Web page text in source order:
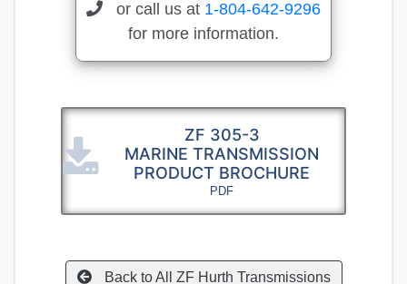
or call us at 1-804-642-9296
for more information.
ZF 305-3
MARINE TRANSMISSION
PRODUCT BROCHURE
PDF
Back to All ZF Hurth Transmissions